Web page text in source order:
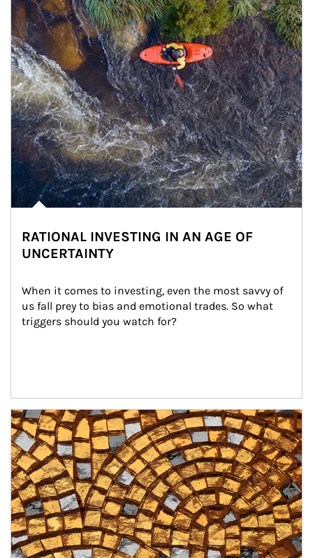
RATIONAL INVESTING IN AN AGE OF
UNCERTAINTY
When it comes to investing, even the most savvy of
us fall prey to bias and emotional trades. So what
triggers should you watch for?
Article Image